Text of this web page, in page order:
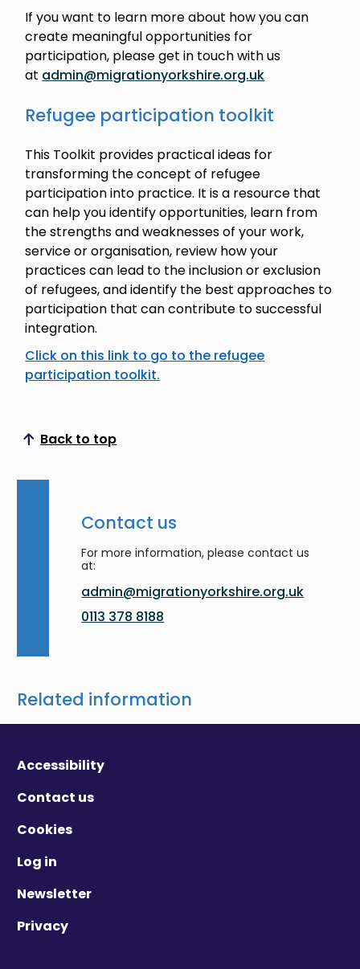
If you want to learn more about how you can
create meaningful opportunities for
participation, please get in touch with us
at admin@migrationyorkshire.org.uk
Refugee participation toolkit
This Toolkit provides practical ideas for
transforming the concept of refugee
participation into practice. It is a resource that
can help you identify opportunities, learn from
the strengths and weaknesses of your work,
service or organisation, review how your
practices can lead to the inclusion or exclusion
of refugees, and identify the best approaches to
participation that can contribute to successful
integration.
Click on this link to go to the refugee
participation toolkit.
Back to top
Scroll to top
Contact us
For more information, please contact us
at:
admin@migrationyorkshire.org.uk
0113 378 8188
Related information
Accessibility
Contact us
Cookies
Log in
Newsletter
Privacy